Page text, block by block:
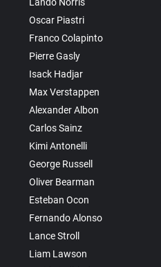
Oscar Piastri
Franco Colapinto
Pierre Gasly
Isack Hadjar
Max Verstappen
Alexander Albon
Carlos Sainz
Kimi Antonelli
George Russell
Oliver Bearman
Esteban Ocon
Fernando Alonso
Lance Stroll
Liam Lawson